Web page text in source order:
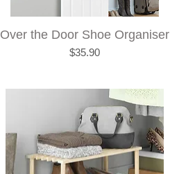
Over the Door Shoe Organiser
Price
$35.90